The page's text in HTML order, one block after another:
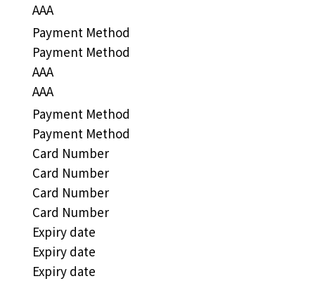
AAA
Payment Method
Payment Method
AAA
AAA
Payment Method
Payment Method
Card Number
Card Number
Card Number
Card Number
Expiry date
Expiry date
Expiry date